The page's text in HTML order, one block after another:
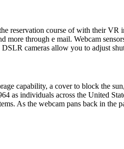
reservation course of with their VR
through e mail. Webcam
cameras allow you to adjust
capability, a cover to block the
as individuals across the United
As the webcam pans back in